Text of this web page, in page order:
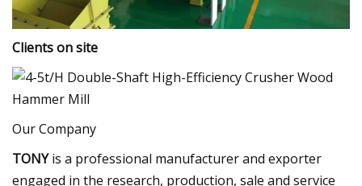
Clients on site
Our Company
TONYis a professional manufacturer and exporter
engaged in the research, production, sale and service